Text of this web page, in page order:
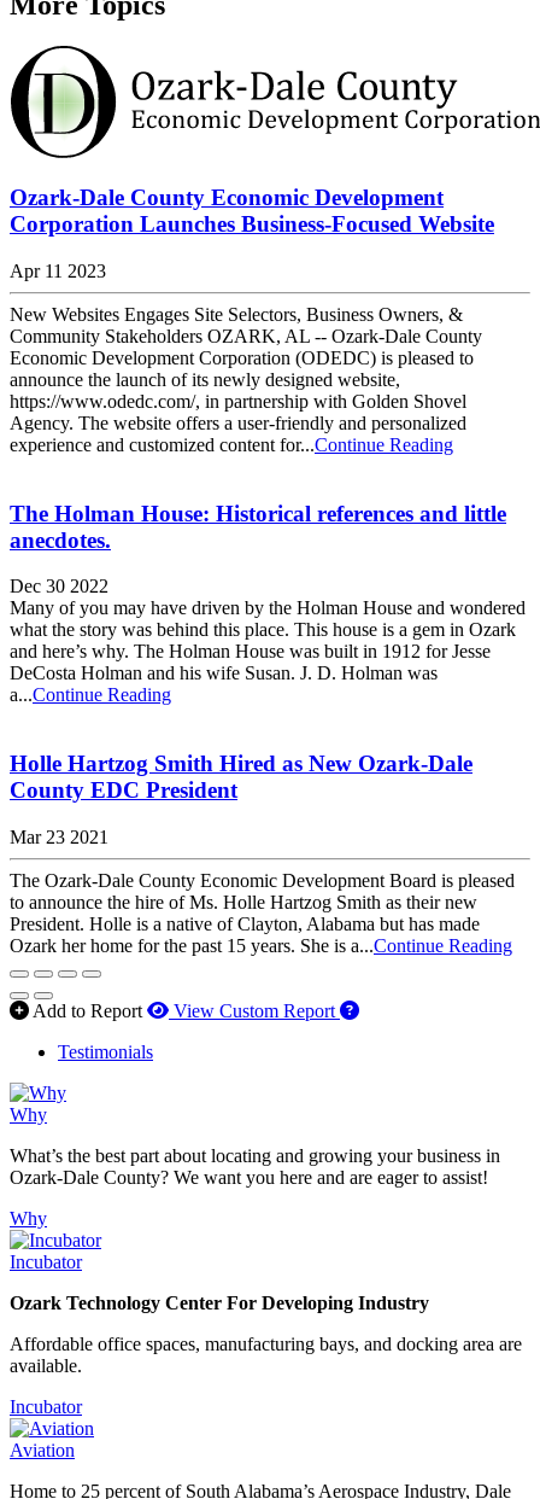
Ozark-Dale County Economic Development
Corporation Launches Business-Focused Website
Apr 11 2023
New Websites Engages Site Selectors, Business Owners, &
Community Stakeholders OZARK, AL -- Ozark-Dale County
Economic Development Corporation (ODEDC) is pleased to
announce the launch of its newly designed website,
https://www.odedc.com/, in partnership with Golden Shovel
Agency. The website offers a user-friendly and personalized
experience and customized content for...Continue Reading
The Holman House: Historical references and little
anecdotes.
Dec 30 2022
Many of you may have driven by the Holman House and wondered
what the story was behind this place. This house is a gem in Ozark
and here’s why. The Holman House was built in 1912 for Jesse
DeCosta Holman and his wife Susan. J. D. Holman was
a...Continue Reading
Holle Hartzog Smith Hired as New Ozark-Dale
County EDC President
Mar 23 2021
The Ozark-Dale County Economic Development Board is pleased
to announce the hire of Ms. Holle Hartzog Smith as their new
President. Holle is a native of Clayton, Alabama but has made
Ozark her home for the past 15 years. She is a...Continue Reading
Add to Report View Custom Report How to use our report
Testimonials
Why
What’s the best part about locating and growing your business in
Ozark-Dale County? We want you here and are eager to assist!
Why
Incubator
Ozark Technology Center For Developing Industry
Affordable office spaces, manufacturing bays, and docking area are
available.
Incubator
Aviation
Home to 25 percent of South Alabama’s Aerospace Industry, Dale